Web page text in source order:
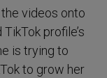
videos onto
profile’s
is trying to
to grow her